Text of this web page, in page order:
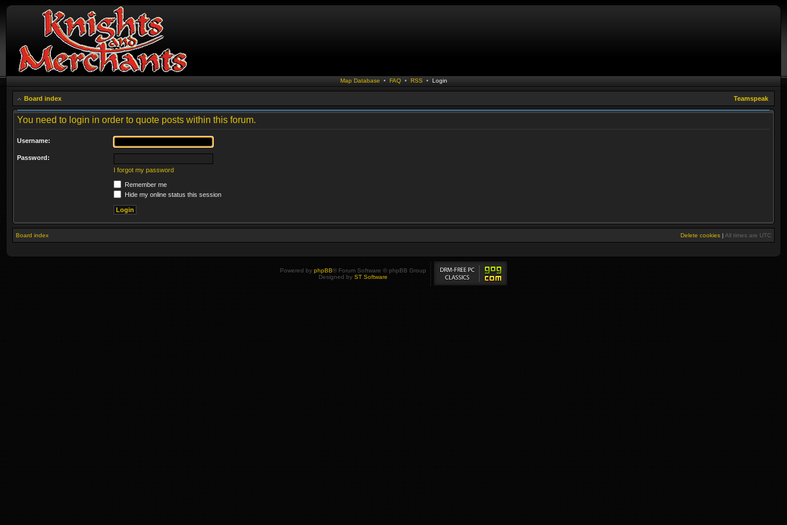
Map Database • FAQ• RSS • Login
Board index Teamspeak
You need to login in order to quote posts within this forum.
Username:
Password:
I forgot my password
Remember me
Hide my online status this session
Board index Delete cookies | All times are UTC
Powered by phpBB® Forum Software © phpBB Group
Designed by ST Software